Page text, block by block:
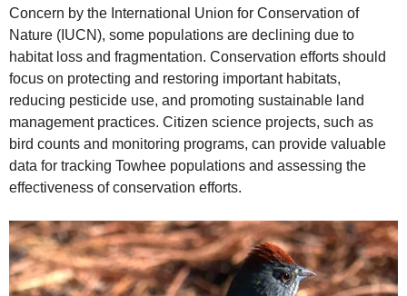
Concern by the International Union for Conservation of
Nature (IUCN), some populations are declining due to
habitat loss and fragmentation. Conservation efforts should
focus on protecting and restoring important habitats,
reducing pesticide use, and promoting sustainable land
management practices. Citizen science projects, such as
bird counts and monitoring programs, can provide valuable
data for tracking Towhee populations and assessing the
effectiveness of conservation efforts.